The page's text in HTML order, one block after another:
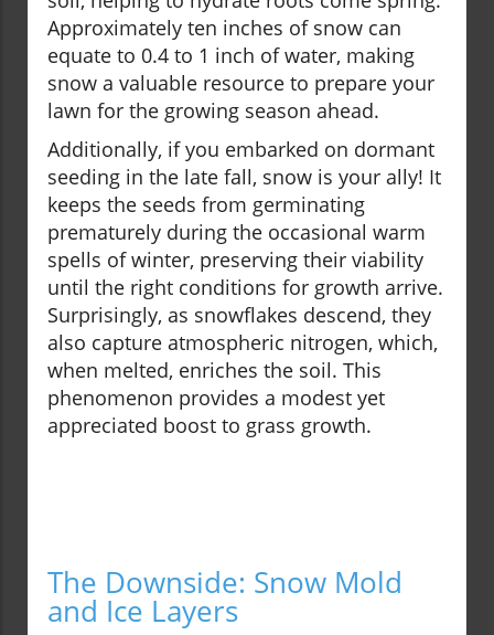
Approximately ten inches of snow can
equate to 0.4 to 1 inch of water, making
snow a valuable resource to prepare your
lawn for the growing season ahead.
Additionally, if you embarked on dormant
seeding in the late fall, snow is your ally! It
keeps the seeds from germinating
prematurely during the occasional warm
spells of winter, preserving their viability
until the right conditions for growth arrive.
Surprisingly, as snowflakes descend, they
also capture atmospheric nitrogen, which,
when melted, enriches the soil. This
phenomenon provides a modest yet
appreciated boost to grass growth.
The Downside: Snow Mold
and Ice Layers